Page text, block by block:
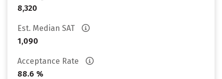
8,320
Est. Median SAT
1,090
Acceptance Rate
88.6 %